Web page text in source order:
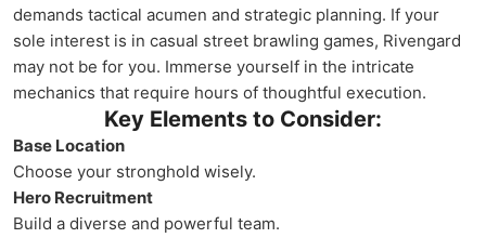
demands tactical acumen and strategic planning. If your
sole interest is in casual street brawling games, Rivengard
may not be for you. Immerse yourself in the intricate
mechanics that require hours of thoughtful execution.
Key Elements to Consider:
Base Location
Choose your stronghold wisely.
Hero Recruitment
Build a diverse and powerful team.